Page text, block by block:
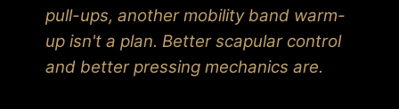
pull-ups, another mobility band warm-
up isn't a plan. Better scapular control
and better pressing mechanics are.